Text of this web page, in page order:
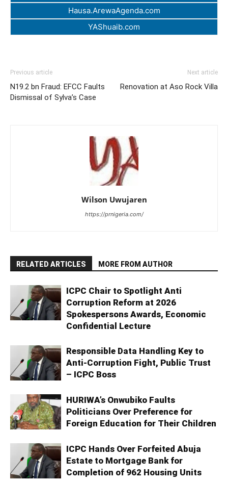
Hausa.ArewaAgenda.com
YAShuaib.com
Previous article
N19.2 bn Fraud: EFCC Faults
Dismissal of Sylva’s Case
Next article
Renovation at Aso Rock Villa
Wilson Uwujaren
https://prnigeria.com/
RELATED ARTICLES MORE FROM AUTHOR
ICPC Chair to Spotlight Anti
Corruption Reform at 2026
Spokespersons Awards, Economic
Confidential Lecture
Responsible Data Handling Key to
Anti-Corruption Fight, Public Trust
– ICPC Boss
HURIWA’s Onwubiko Faults
Politicians Over Preference for
Foreign Education for Their Children
ICPC Hands Over Forfeited Abuja
Estate to Mortgage Bank for
Completion of 962 Housing Units